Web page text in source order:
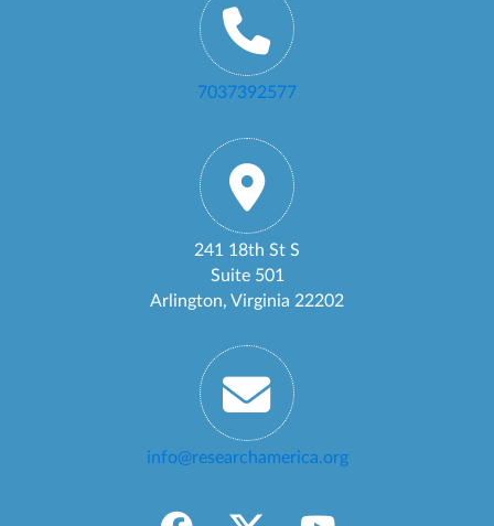
7037392577
241 18th St S
Suite 501
Arlington, Virginia 22202
info@researchamerica.org